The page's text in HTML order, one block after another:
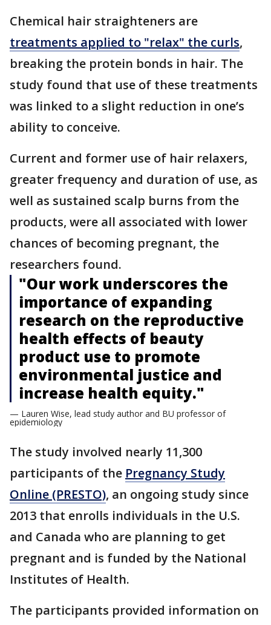
Chemical hair straighteners are
treatments applied to "relax" the curls,
breaking the protein bonds in hair. The
study found that use of these treatments
was linked to a slight reduction in one’s
ability to conceive.
Current and former use of hair relaxers,
greater frequency and duration of use, as
well as sustained scalp burns from the
products, were all associated with lower
chances of becoming pregnant, the
researchers found.
"Our work underscores the
importance of expanding
research on the reproductive
health effects of beauty
product use to promote
environmental justice and
increase health equity."
— Lauren Wise, lead study author and BU professor of
epidemiology
The study involved nearly 11,300
participants of the Pregnancy Study
Online (PRESTO), an ongoing study since
2013 that enrolls individuals in the U.S.
and Canada who are planning to get
pregnant and is funded by the National
Institutes of Health.
The participants provided information on